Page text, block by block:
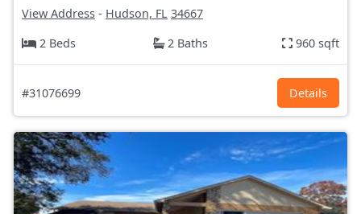
View Address - Hudson, FL 34667
2 Beds
2 Baths 960 sqft
#31076699 Details